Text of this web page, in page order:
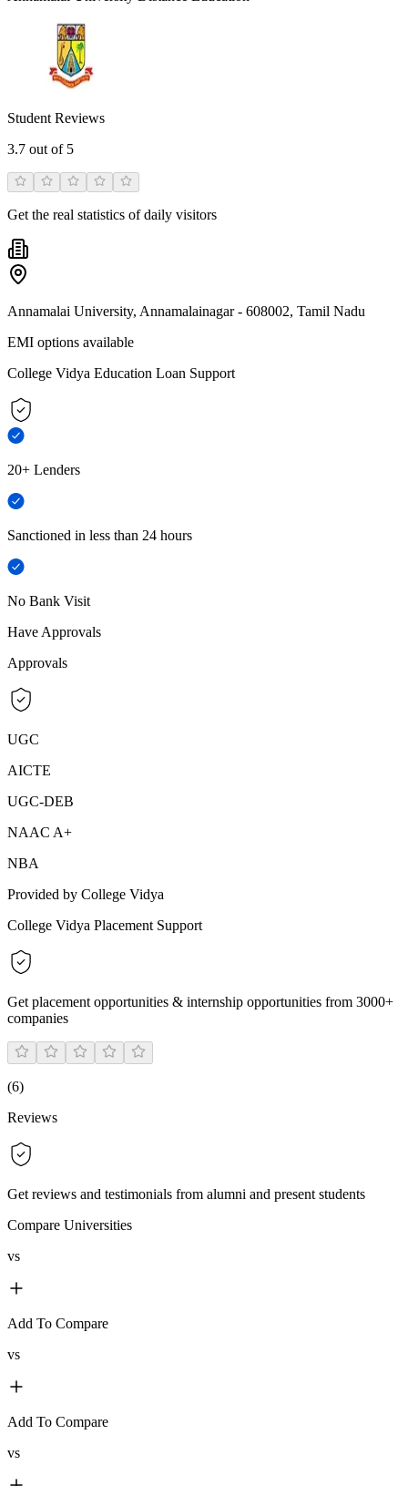
Student Reviews
3.7 out of 5
Get the real statistics of daily visitors
Annamalai University, Annamalainagar - 608002, Tamil Nadu
EMI options available
College Vidya Education Loan Support
20+ Lenders
Sanctioned in less than 24 hours
No Bank Visit
Have Approvals
Approvals
UGC
AICTE
UGC-DEB
NAAC A+
NBA
Provided by College Vidya
College Vidya Placement Support
Get placement opportunities & internship opportunities from 3000+
companies
(6)
Reviews
Get reviews and testimonials from alumni and present students
Compare Universities
vs
Add To Compare
vs
Add To Compare
vs